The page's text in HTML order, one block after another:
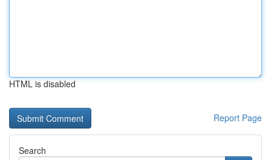
HTML is disabled
Report Page
Search